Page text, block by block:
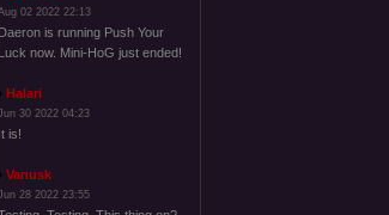
02 2022 22:13
Daeron is running Push Your
Luck now. Mini-HoG just ended!
Halari
30 2022 04:23
It is!
Vanusk
28 2022 23:55